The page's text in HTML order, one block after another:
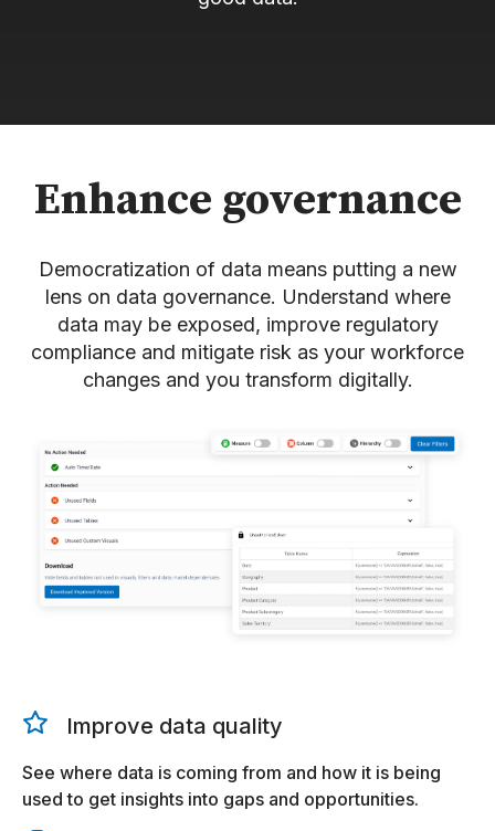
Enhance governance
Democratization of data means putting a new
lens on data governance. Understand where
data may be exposed, improve regulatory
compliance and mitigate risk as your workforce
changes and you transform digitally.
Improve data quality
See where data is coming from and how it is being
used to get insights into gaps and opportunities.